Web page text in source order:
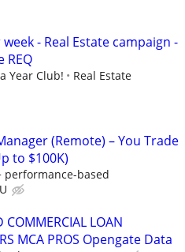
- Real Estate campaign -
REQ
Year Club!
Real Estate
(Remote) – You Trade
to $100K)
performance-based
COMMERCIAL LOAN
MCA PROS Opengate Data